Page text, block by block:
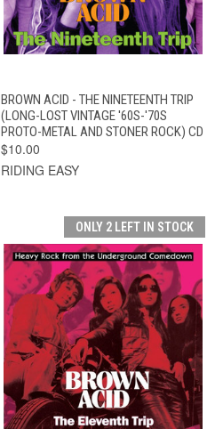
QUICK VIEW ADD TO CART
BROWN ACID - THE NINETEENTH TRIP
(LONG-LOST VINTAGE '60S-'70S
PROTO-METAL AND STONER ROCK) CD
$10.00
RIDING EASY
ONLY 2 LEFT IN STOCK